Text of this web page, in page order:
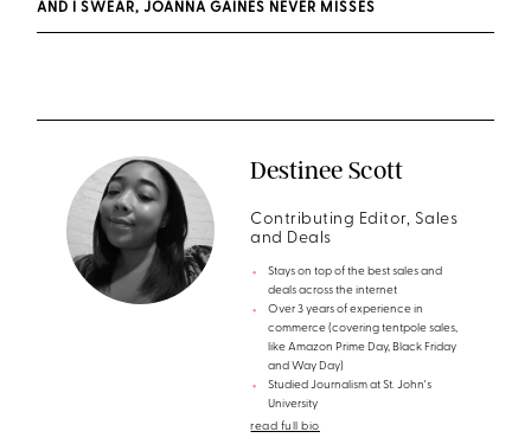
AND I SWEAR, JOANNA GAINES NEVER MISSES
Destinee Scott
Contributing Editor, Sales
and Deals
Stays on top of the best sales and
deals across the internet
Over 3 years of experience in
commerce (covering tentpole sales,
like Amazon Prime Day, Black Friday
and Way Day)
Studied Journalism at St. John's
University
read full bio